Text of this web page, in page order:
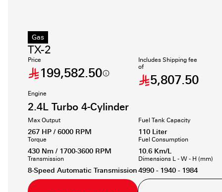
Gas
TX-2
Price
199,582.50
Includes Shipping fee
of
5,807.50
Engine
2.4L Turbo 4-Cylinder
Max Output
267 HP / 6000 RPM
Torque
430 Nm / 1700-3600 RPM
Transmission
8-Speed Automatic Transmission
Fuel Tank Capacity
110 Liter
Fuel Consumption
10.6 Km/L
Dimensions L - W - H (mm)
4990 - 1940 - 1984